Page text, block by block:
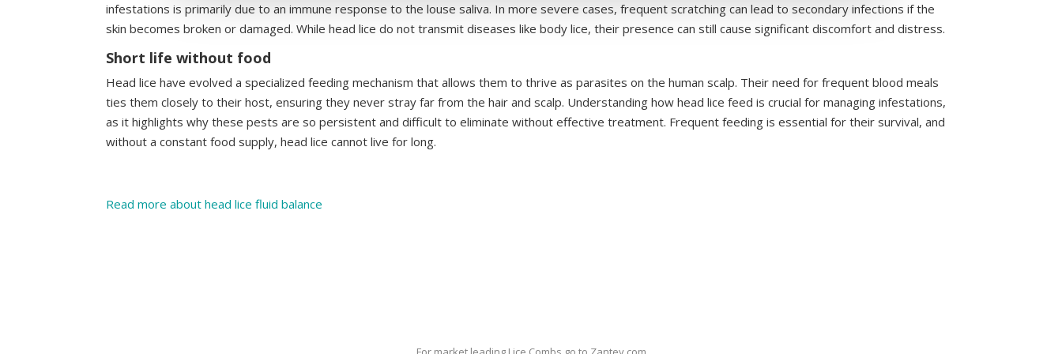
infestations is primarily due to an immune response to the louse saliva. In more severe cases, frequent scratching can lead to secondary infections if the
skin becomes broken or damaged. While head lice do not transmit diseases like body lice, their presence can still cause significant discomfort and distress.
Short life without food
Head lice have evolved a specialized feeding mechanism that allows them to thrive as parasites on the human scalp. Their need for frequent blood meals
ties them closely to their host, ensuring they never stray far from the hair and scalp. Understanding how head lice feed is crucial for managing infestations,
as it highlights why these pests are so persistent and difficult to eliminate without effective treatment. Frequent feeding is essential for their survival, and
without a constant food supply, head lice cannot live for long.
Read more about head lice fluid balance